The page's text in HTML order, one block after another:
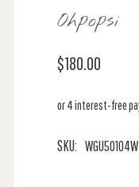
Ohpopsi
$180.00
SKU: WGU50104W